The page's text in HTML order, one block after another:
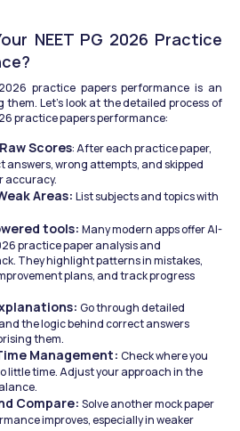
NEET PG 2026 Practice
practice papers performance is an
Let's look at the detailed process of
practice papers performance:
Scores: After each practice paper,
wrong attempts, and skipped
accuracy.
Areas: List subjects and topics with
tools: Many modern apps offer AI-
practice paper analysis and
They highlight patterns in mistakes,
plans, and track progress
Go through detailed
the logic behind correct answers
them.
Management: Check where you
little time. Adjust your approach in the
Compare: Solve another mock paper
improves, especially in weaker